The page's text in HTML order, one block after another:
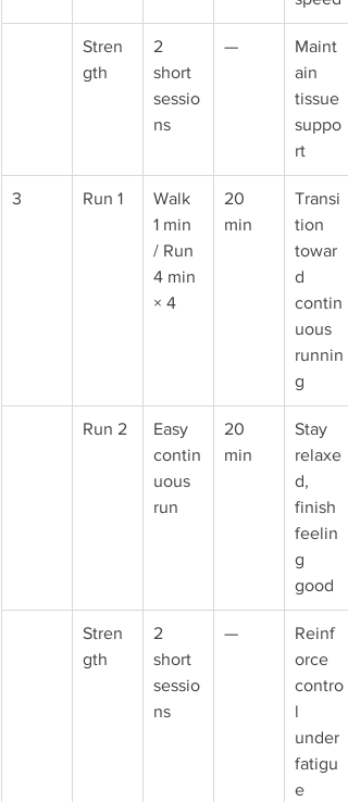
Stren
gth
2
short
sessio
ns
—
Maint
ain
tissue
suppo
rt
3 Run 1
Walk
1 min
/ Run
4 min
× 4
20
min
Transi
tion
towar
d
contin
uous
runnin
g
Run 2
Easy
contin
uous
run
20
min
Stay
relaxe
d,
finish
feelin
g
good
Stren
gth
2
short
sessio
ns
—
Reinf
orce
contro
l
under
fatigu
e